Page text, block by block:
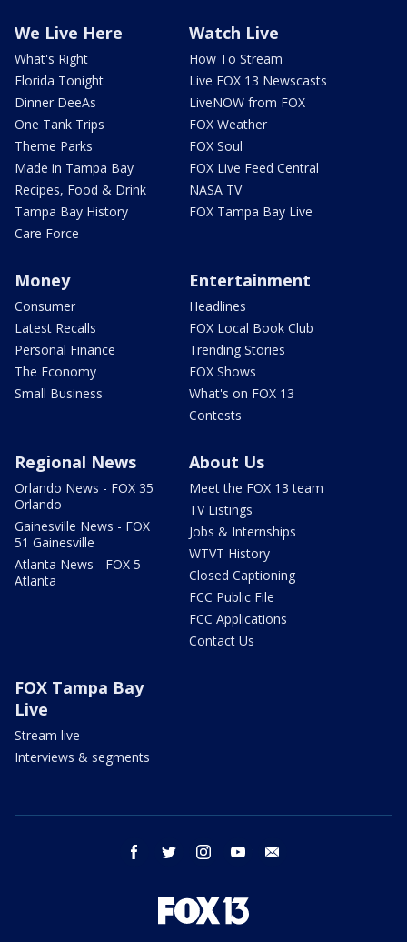
We Live Here
What's Right
Florida Tonight
Dinner DeeAs
One Tank Trips
Theme Parks
Made in Tampa Bay
Recipes, Food & Drink
Tampa Bay History
Care Force
Watch Live
How To Stream
Live FOX 13 Newscasts
LiveNOW from FOX
FOX Weather
FOX Soul
FOX Live Feed Central
NASA TV
FOX Tampa Bay Live
Money
Consumer
Latest Recalls
Personal Finance
The Economy
Small Business
Entertainment
Headlines
FOX Local Book Club
Trending Stories
FOX Shows
What's on FOX 13
Contests
Regional News
Orlando News - FOX 35
Orlando
Gainesville News - FOX
51 Gainesville
Atlanta News - FOX 5
Atlanta
About Us
Meet the FOX 13 team
TV Listings
Jobs & Internships
WTVT History
Closed Captioning
FCC Public File
FCC Applications
Contact Us
FOX Tampa Bay
Live
Stream live
Interviews & segments
facebook twitter instagram youtube